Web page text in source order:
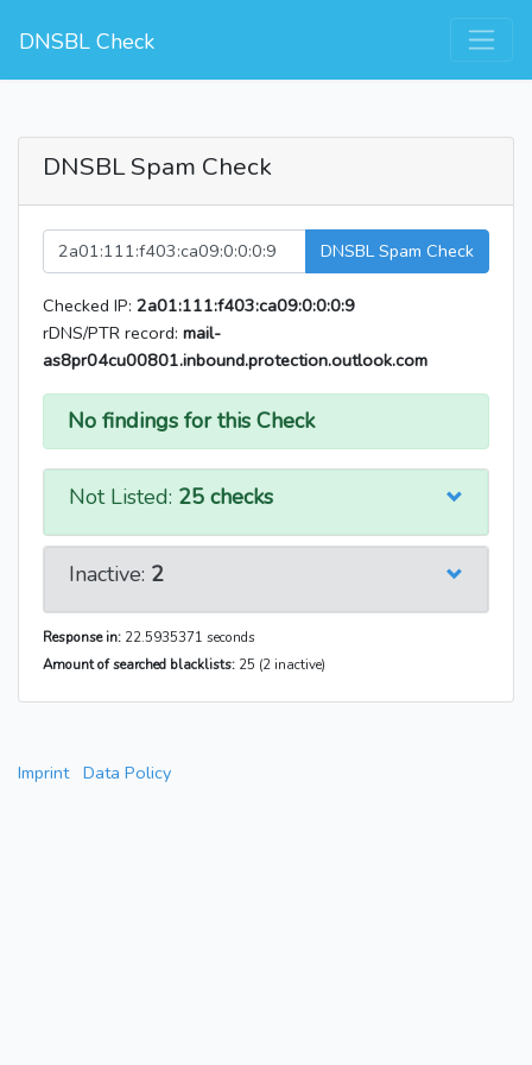
DNSBL Check
DNSBL Spam Check
DNSBL Spam Check
Checked IP: 2a01:111:f403:ca09:0:0:0:9
rDNS/PTR record: mail-
as8pr04cu00801.inbound.protection.outlook.com
No findings for this Check
Not Listed: 25 checks
Inactive: 2
Response in: 22.5935371 seconds
Amount of searched blacklists: 25 (2 inactive)
Imprint Data Policy